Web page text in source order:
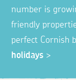
number is
friendly
perfect Cornish
holidays >